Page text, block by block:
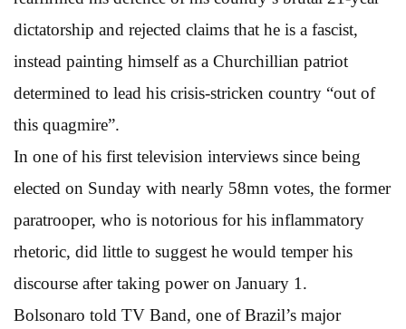
dictatorship and rejected claims that he is a fascist,
instead painting himself as a Churchillian patriot
determined to lead his crisis-stricken country “out of
this quagmire”.
In one of his first television interviews since being
elected on Sunday with nearly 58mn votes, the former
paratrooper, who is notorious for his inflammatory
rhetoric, did little to suggest he would temper his
discourse after taking power on January 1.
Bolsonaro told TV Band, one of Brazil’s major